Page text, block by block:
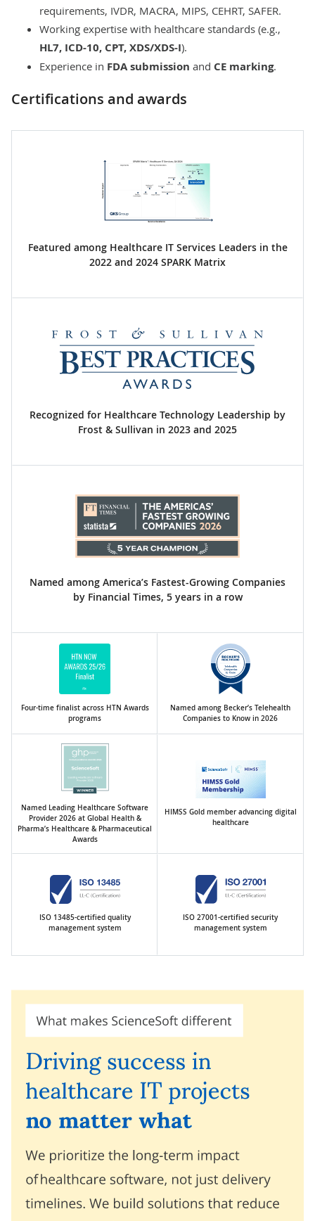
requirements, IVDR, MACRA, MIPS, CEHRT, SAFER.
Working expertise with healthcare standards (e.g.,
HL7, ICD-10, CPT, XDS/XDS-I).
Experience in FDA submission and CE marking.
Certifications and awards
Featured among Healthcare IT Services Leaders in the
2022 and 2024 SPARK Matrix
Recognized for Healthcare Technology Leadership by
Frost & Sullivan in 2023 and 2025
Named among America’s Fastest-Growing Companies
by Financial Times, 5 years in a row
Four-time finalist across HTN Awards
programs
Named among Becker’s Telehealth
Companies to Know in 2026
Named Leading Healthcare Software
Provider 2026 at Global Health &
Pharma’s Healthcare & Pharmaceutical
Awards
HIMSS Gold member advancing digital
healthcare
ISO 13485-certified quality
management system
ISO 27001-certified security
management system